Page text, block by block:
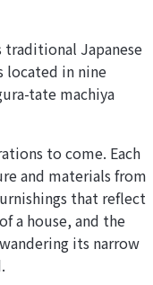
traditional Japanese
located in nine
tate machiya
to come. Each
and materials from
that reflect
a house, and the
its narrow